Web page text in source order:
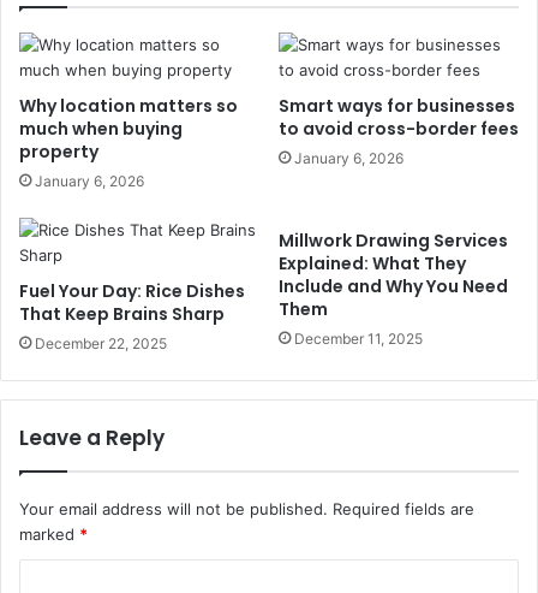
Why location matters so
much when buying
property
January 6, 2026
Smart ways for businesses
to avoid cross-border fees
January 6, 2026
Fuel Your Day: Rice Dishes
That Keep Brains Sharp
December 22, 2025
Millwork Drawing Services
Explained: What They
Include and Why You Need
Them
December 11, 2025
Leave a Reply
Your email address will not be published. Required fields are
marked *